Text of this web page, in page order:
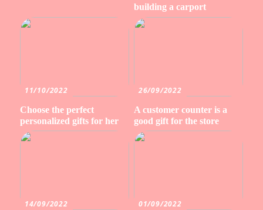
building a carport
11/10/2022
Choose the perfect
personalized gifts for her
26/09/2022
A customer counter is a
good gift for the store
14/09/2022
01/09/2022